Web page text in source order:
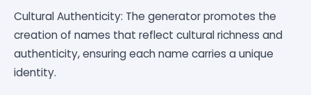
Cultural Authenticity: The generator promotes the
creation of names that reflect cultural richness and
authenticity, ensuring each name carries a unique
identity.